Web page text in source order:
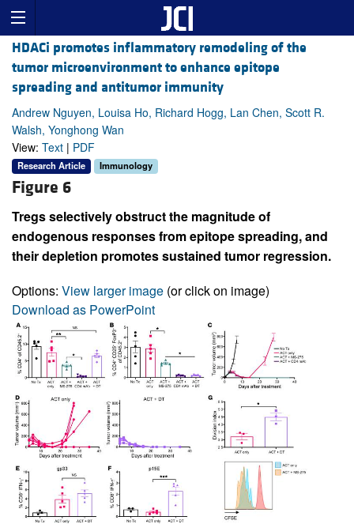
HDACi promotes inflammatory remodeling of the
tumor microenvironment to enhance epitope
spreading and antitumor immunity
Andrew Nguyen, Louisa Ho, Richard Hogg, Lan Chen, Scott R.
Walsh, Yonghong Wan
View: Text | PDF
Research Article Immunology
Figure 6
Tregs selectively obstruct the magnitude of
endogenous responses from epitope spreading, and
their depletion promotes sustained tumor regression.
Options: View larger image (or click on image)
Download as PowerPoint